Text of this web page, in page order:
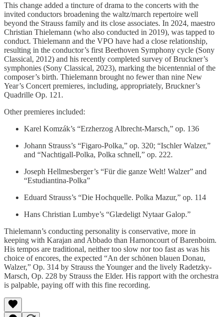
This change added a tincture of drama to the concerts with the
invited conductors broadening the waltz/march repertoire well
beyond the Strauss family and its close associates. In 2024, maestro
Christian Thielemann (who also conducted in 2019), was tapped to
conduct. Thielemann and the VPO have had a close relationship,
resulting in the conductor’s first Beethoven Symphony cycle (Sony
Classical, 2012) and his recently completed survey of Bruckner’s
symphonies (Sony Classical, 2023), marking the bicentennial of the
composer’s birth. Thielemann brought no fewer than nine New
Year’s Concert premieres, including, appropriately, Bruckner’s
Quadrille Op. 121.
Other premieres included:
Karel Komzák’s “Erzherzog Albrecht-Marsch,” op. 136
Johann Strauss’s “Figaro-Polka,” op. 320; “Ischler Walzer,”
and “Nachtigall-Polka, Polka schnell,” op. 222.
Joseph Hellmesberger’s “Für die ganze Welt! Walzer” and
“Estudiantina-Polka”
Eduard Strauss’s “Die Hochquelle. Polka Mazur,” op. 114
Hans Christian Lumbye’s “Glædeligt Nytaar Galop.”
Thielemann’s conducting personality is conservative, more in
keeping with Karajan and Abbado than Harnoncourt of Barenboim.
His tempos are traditional, neither too slow nor too fast as was his
choice of encores, the expected “An der schönen blauen Donau,
Walzer,” Op. 314 by Strauss the Younger and the lively Radetzky-
Marsch, Op. 228 by Strauss the Elder. His rapport with the orchestra
is palpable, paying off with this fine recording.